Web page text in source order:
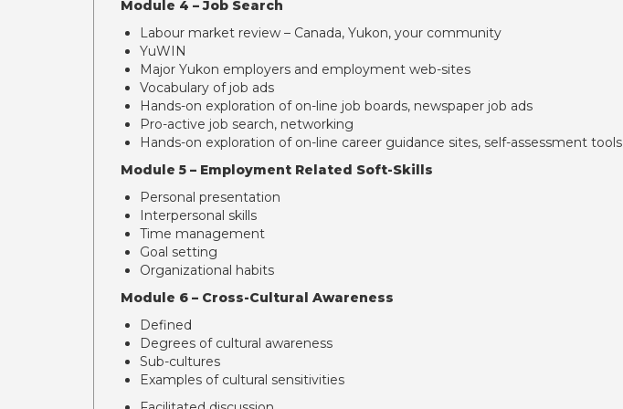
Module 4 – Job Search
Labour market review – Canada, Yukon, your community
YuWIN
Major Yukon employers and employment web-sites
Vocabulary of job ads
Hands-on exploration of on-line job boards, newspaper job ads
Pro-active job search, networking
Hands-on exploration of on-line career guidance sites, self-assessment tools
Module 5 – Employment Related Soft-Skills
Personal presentation
Interpersonal skills
Time management
Goal setting
Organizational habits
Module 6 – Cross-Cultural Awareness
Defined
Degrees of cultural awareness
Sub-cultures
Examples of cultural sensitivities